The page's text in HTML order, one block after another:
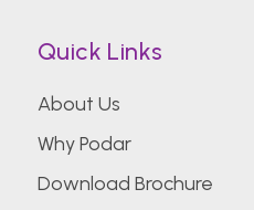
Quick Links
About Us
Why Podar
Download Brochure